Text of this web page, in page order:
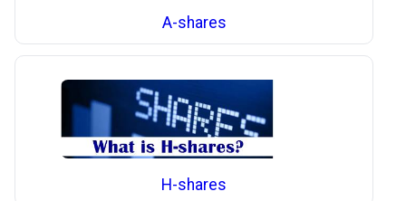
A-shares
H-shares